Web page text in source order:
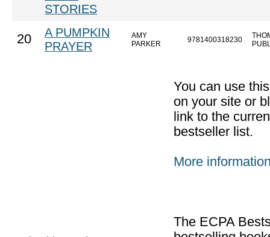
STORIES
20
A PUMPKIN
PRAYER
AMY
PARKER
9781400318230
You can use
on your site or
link to the
bestseller list.
More
The ECPA